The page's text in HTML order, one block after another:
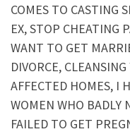
COMES TO CASTING
EX, STOP CHEATING
WANT TO GET
DIVORCE,
AFFECTED HOMES, I
WOMEN WHO BADLY
FAILED TO GET